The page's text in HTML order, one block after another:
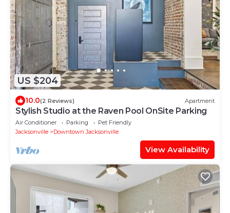
US $204
10.0(2 Reviews) Apartment
Stylish Studio at the Raven Pool OnSite Parking
Air Conditioner Parking
Pet Friendly
Jacksonville
Downtown Jacksonville
View Availability